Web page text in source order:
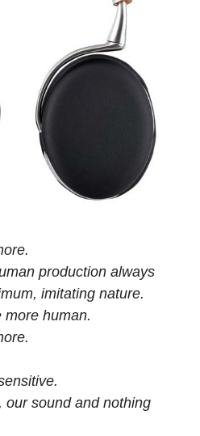
production always
imitating nature.
more human.
our sound and nothing